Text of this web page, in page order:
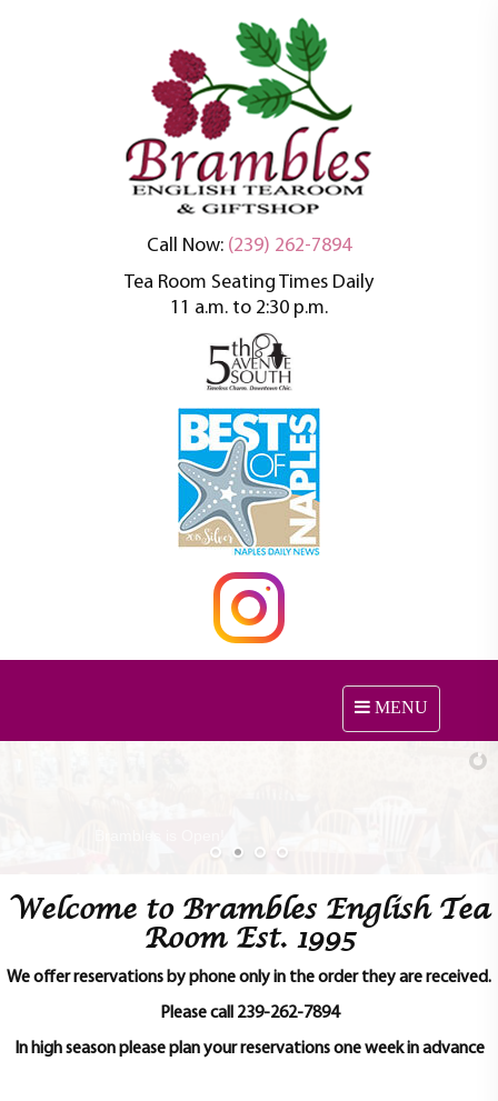
Brambles English
Tea Room
An oasis of tranquility in a busy world
Call Now: (239) 262-7894
Tea Room Seating Times Daily
11 a.m. to 2:30 p.m.
T
o
v
g
a
o
MENU
Welcome to Brambles English Tea
Room Est. 1995
We offer reservations by phone only in the order they are received.
Please call 239-262-7894
In high season please plan your reservations one week in advance